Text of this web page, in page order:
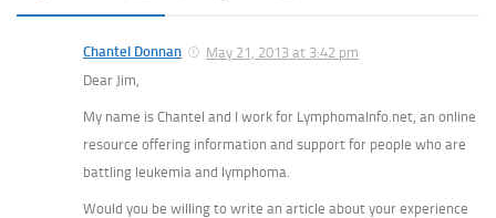
Chantel Donnan
May 21, 2013 at 3:42 pm
Dear Jim,
My name is Chantel and I work for LymphomaInfo.net, an online
resource offering information and support for people who are
battling leukemia and lymphoma.
Would you be willing to write an article about your experience